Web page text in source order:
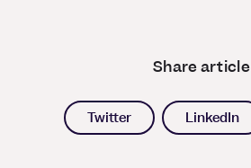
Share article
Twitter LinkedIn